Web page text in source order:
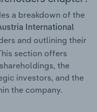
a breakdown of the
International
and outlining their
section offers
the
investors, and the
the company.